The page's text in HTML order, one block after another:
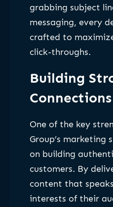
grabbing subject
messaging, every
crafted to
click-throughs.
Building
Connections
One of the key
Group’s marketing
on building
customers. By
content that
interests of their